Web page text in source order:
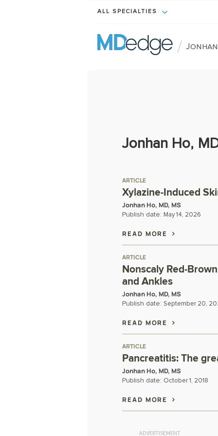
ALL SPECIALTIES
/ Jonhan
Jonhan Ho,
ARTICLE
Xylazine-Induced
Jonhan Ho, MD, MS
Publish date: May 14, 2026
READ MORE
ARTICLE
Nonscaly Red-
and Ankles
Jonhan Ho, MD, MS
Publish date: September 20,
READ MORE
ARTICLE
Pancreatitis: The
Jonhan Ho, MD, MS
Publish date: October 1, 2018
READ MORE
ADVERTISEMENT